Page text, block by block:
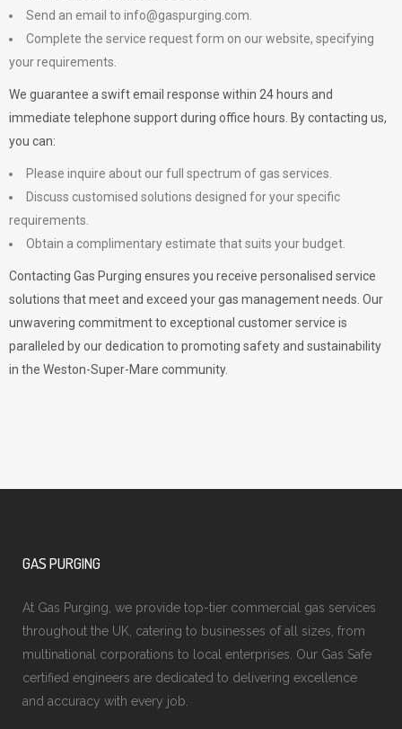
Send an email to info@gaspurging.com
Complete the service request form on our website, specifying
your requirements.
We guarantee a swift email response within 24 hours and
immediate telephone support during office hours. By contacting us,
you can:
Please inquire about our full spectrum of gas services.
Discuss customised solutions designed for your specific
requirements.
Obtain a complimentary estimate that suits your budget.
Contacting Gas Purging ensures you receive personalised service
solutions that meet and exceed your gas management needs. Our
unwavering commitment to exceptional customer service is
paralleled by our dedication to promoting safety and sustainability
in the Weston-Super-Mare community.
GAS PURGING
At Gas Purging, we provide top-tier commercial gas services
throughout the UK, catering to businesses of all sizes, from
multinational corporations to local enterprises. Our Gas Safe
certified engineers are dedicated to delivering excellence
and accuracy with every job.